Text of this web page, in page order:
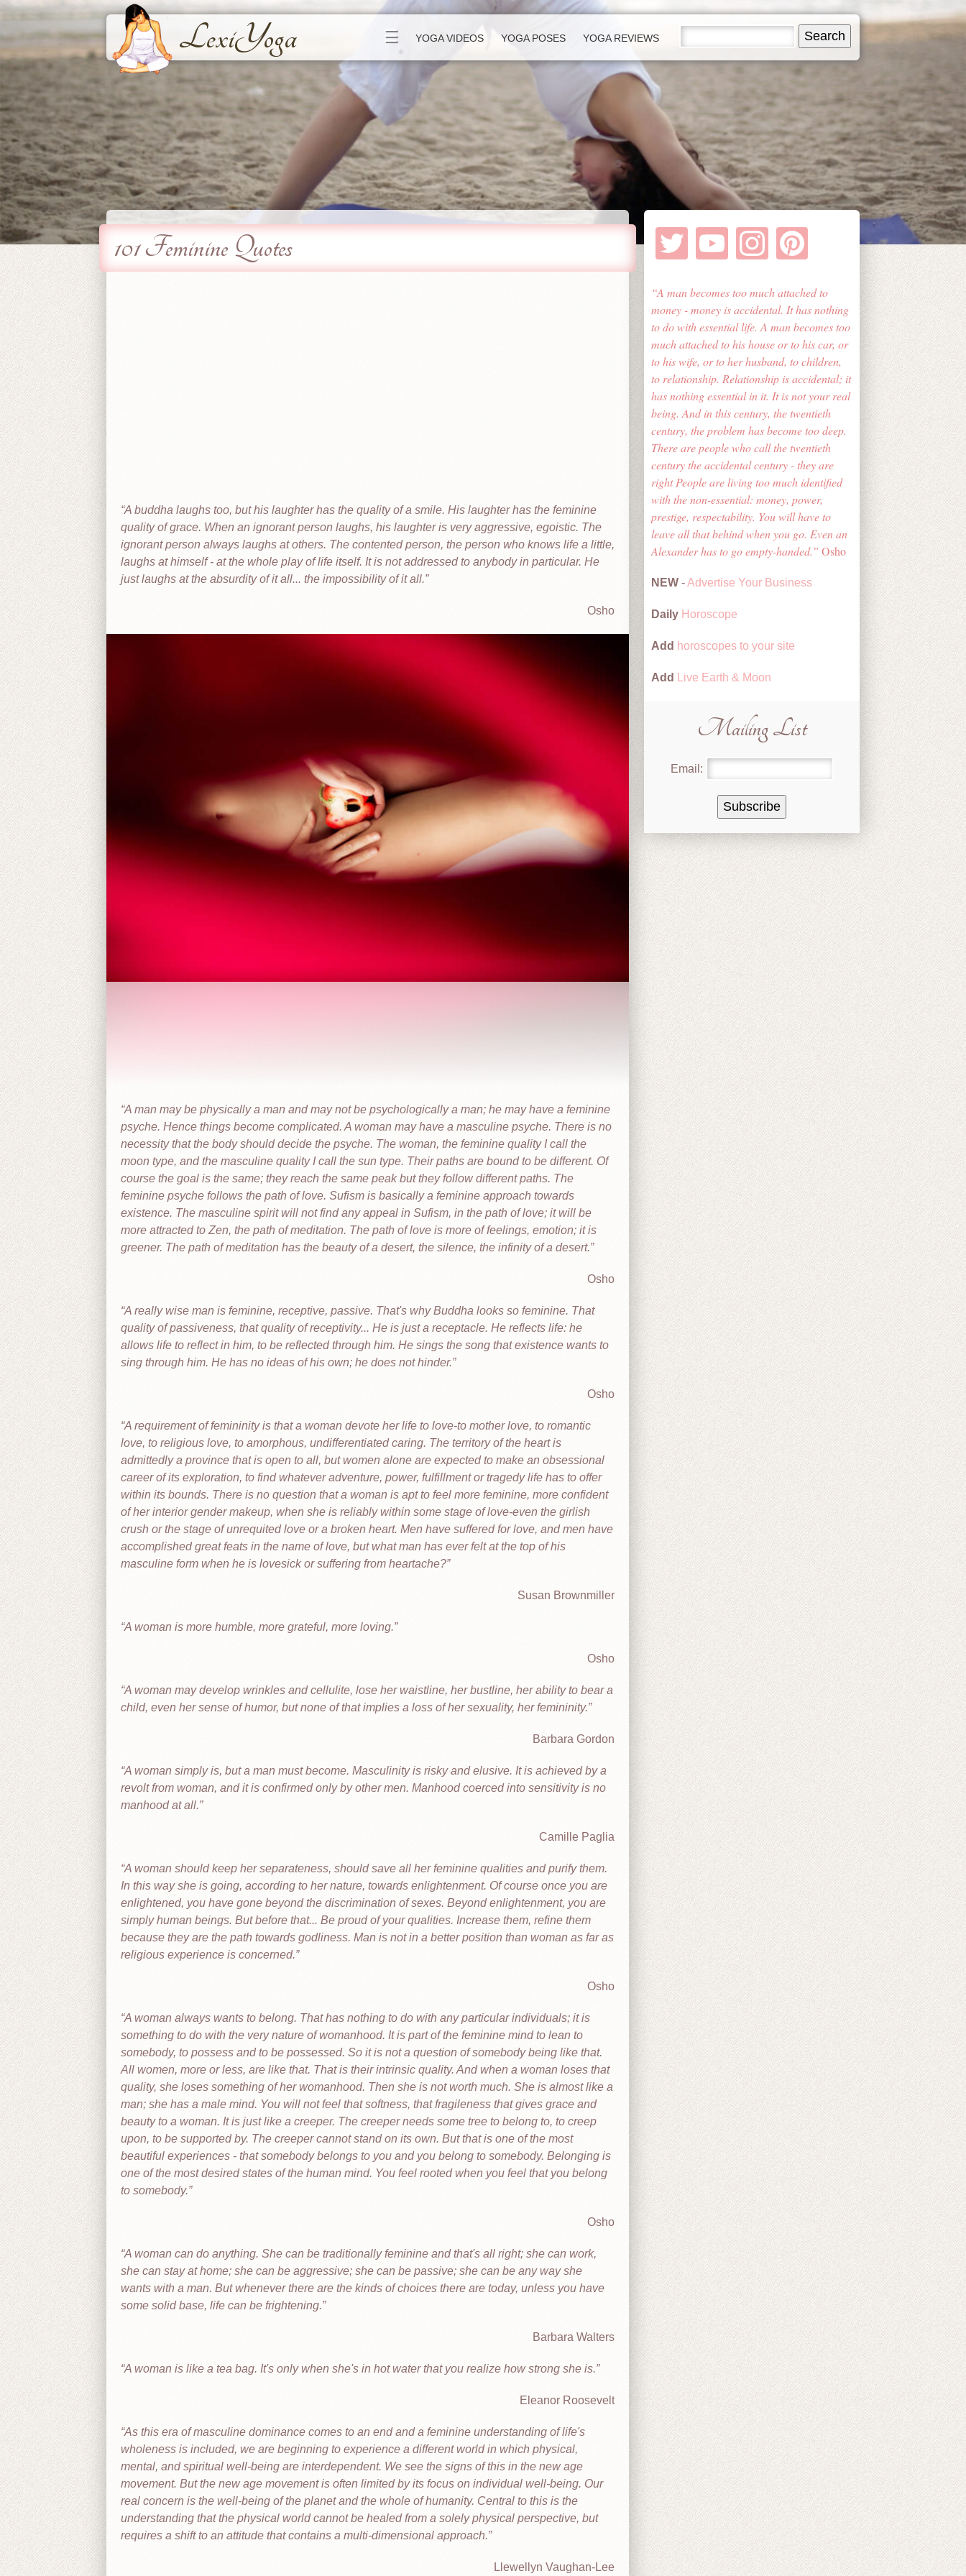
LexiYoga ☰ YOGA VIDEOS YOGA POSES YOGA REVIEWS
101 Feminine Quotes
A buddha laughs too, but his laughter has the quality of a smile. His laughter has the feminine
quality of grace. When an ignorant person laughs, his laughter is very aggressive, egoistic. The
ignorant person always laughs at others. The contented person, the person who knows life a little,
laughs at himself - at the whole play of life itself. It is not addressed to anybody in particular. He
just laughs at the absurdity of it all... the impossibility of it all.
Osho
A man may be physically a man and may not be psychologically a man; he may have a feminine
psyche. Hence things become complicated. A woman may have a masculine psyche. There is no
necessity that the body should decide the psyche. The woman, the feminine quality I call the
moon type, and the masculine quality I call the sun type. Their paths are bound to be different. Of
course the goal is the same; they reach the same peak but they follow different paths. The
feminine psyche follows the path of love. Sufism is basically a feminine approach towards
existence. The masculine spirit will not find any appeal in Sufism, in the path of love; it will be
more attracted to Zen, the path of meditation. The path of love is more of feelings, emotion; it is
greener. The path of meditation has the beauty of a desert, the silence, the infinity of a desert.
Osho
A really wise man is feminine, receptive, passive. That's why Buddha looks so feminine. That
quality of passiveness, that quality of receptivity... He is just a receptacle. He reflects life: he
allows life to reflect in him, to be reflected through him. He sings the song that existence wants to
sing through him. He has no ideas of his own; he does not hinder.
Osho
A requirement of femininity is that a woman devote her life to love-to mother love, to romantic
love, to religious love, to amorphous, undifferentiated caring. The territory of the heart is
admittedly a province that is open to all, but women alone are expected to make an obsessional
career of its exploration, to find whatever adventure, power, fulfillment or tragedy life has to offer
within its bounds. There is no question that a woman is apt to feel more feminine, more confident
of her interior gender makeup, when she is reliably within some stage of love-even the girlish
crush or the stage of unrequited love or a broken heart. Men have suffered for love, and men have
accomplished great feats in the name of love, but what man has ever felt at the top of his
masculine form when he is lovesick or suffering from heartache?
Susan Brownmiller
A woman is more humble, more grateful, more loving.
Osho
A woman may develop wrinkles and cellulite, lose her waistline, her bustline, her ability to bear a
child, even her sense of humor, but none of that implies a loss of her sexuality, her femininity.
Barbara Gordon
A woman simply is, but a man must become. Masculinity is risky and elusive. It is achieved by a
revolt from woman, and it is confirmed only by other men. Manhood coerced into sensitivity is no
manhood at all.
Camille Paglia
A woman should keep her separateness, should save all her feminine qualities and purify them.
In this way she is going, according to her nature, towards enlightenment. Of course once you are
enlightened, you have gone beyond the discrimination of sexes. Beyond enlightenment, you are
simply human beings. But before that... Be proud of your qualities. Increase them, refine them
because they are the path towards godliness. Man is not in a better position than woman as far as
religious experience is concerned.
Osho
A woman always wants to belong. That has nothing to do with any particular individuals; it is
something to do with the very nature of womanhood. It is part of the feminine mind to lean to
somebody, to possess and to be possessed. So it is not a question of somebody being like that.
All women, more or less, are like that. That is their intrinsic quality. And when a woman loses that
quality, she loses something of her womanhood. Then she is not worth much. She is almost like a
man; she has a male mind. You will not feel that softness, that fragileness that gives grace and
beauty to a woman. It is just like a creeper. The creeper needs some tree to belong to, to creep
upon, to be supported by. The creeper cannot stand on its own. But that is one of the most
beautiful experiences - that somebody belongs to you and you belong to somebody. Belonging is
one of the most desired states of the human mind. You feel rooted when you feel that you belong
to somebody.
Osho
A woman can do anything. She can be traditionally feminine and that's all right; she can work,
she can stay at home; she can be aggressive; she can be passive; she can be any way she
wants with a man. But whenever there are the kinds of choices there are today, unless you have
some solid base, life can be frightening.
Barbara Walters
A woman is like a tea bag. It's only when she's in hot water that you realize how strong she is.
Eleanor Roosevelt
As this era of masculine dominance comes to an end and a feminine understanding of life's
wholeness is included, we are beginning to experience a different world in which physical,
mental, and spiritual well-being are interdependent. We see the signs of this in the new age
movement. But the new age movement is often limited by its focus on individual well-being. Our
real concern is the well-being of the planet and the whole of humanity. Central to this is the
understanding that the physical world cannot be healed from a solely physical perspective, but
requires a shift to an attitude that contains a multi-dimensional approach.
Llewellyn Vaughan-Lee
A man becomes too much attached to
money - money is accidental. It has nothing
to do with essential life. A man becomes too
much attached to his house or to his car, or
to his wife, or to her husband, to children,
to relationship. Relationship is accidental; it
has nothing essential in it. It is not your real
being. And in this century, the twentieth
century, the problem has become too deep.
There are people who call the twentieth
century the accidental century - they are
right People are living too much identified
with the non-essential: money, power,
prestige, respectability. You will have to
leave all that behind when you go. Even an
Alexander has to go empty-handed.
Osho
NEW -Advertise Your Business
Daily Horoscope
Add horoscopes to your site
Add Live Earth & Moon
Mailing List
Email: